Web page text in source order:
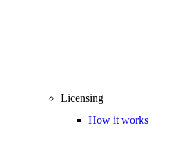
Licensing
How it works